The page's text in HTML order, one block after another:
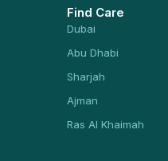
Find Care
Dubai
Abu Dhabi
Sharjah
Ajman
Ras Al Khaimah